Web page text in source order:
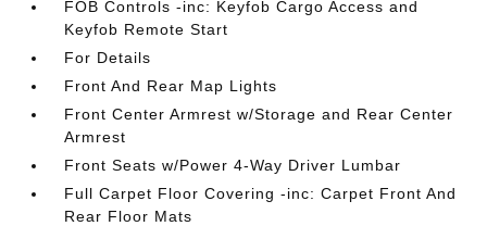
FOB Controls -inc: Keyfob Cargo Access and
Keyfob Remote Start
For Details
Front And Rear Map Lights
Front Center Armrest w/Storage and Rear Center
Armrest
Front Seats w/Power 4-Way Driver Lumbar
Full Carpet Floor Covering -inc: Carpet Front And
Rear Floor Mats